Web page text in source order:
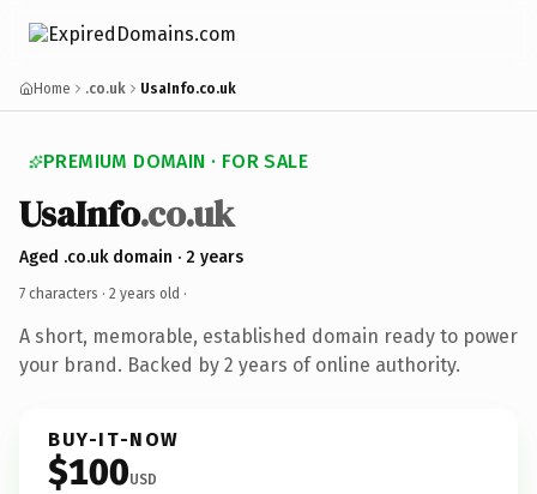
Home .co.uk UsaInfo.co.uk
PREMIUM DOMAIN · FOR SALE
UsaInfo.co.uk
Aged .co.uk domain · 2 years
7 characters · 2 years old ·
A short, memorable, established domain ready to power
your brand. Backed by 2 years of online authority.
BUY-IT-NOW
$100USD